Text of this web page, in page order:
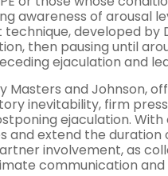
awareness of arousal
developed by
then pausing until
ejaculation and
Masters and Johnson,
inevitability, firm
ejaculation.
and extend the
involvement, as
communication